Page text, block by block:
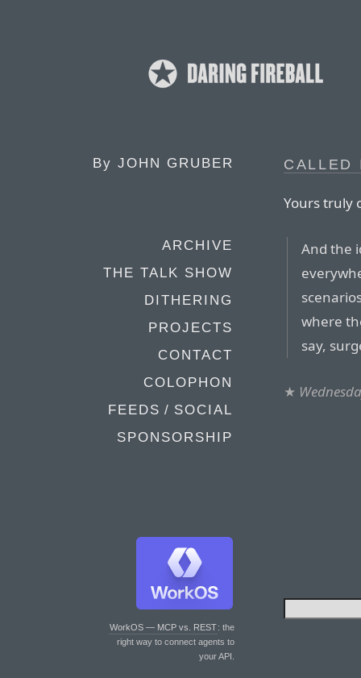
By JOHN GRUBER
ARCHIVE
THE TALK SHOW
DITHERING
PROJECTS
CONTACT
COLOPHON
FEEDS / SOCIAL
SPONSORSHIP
WorkOS — MCP vs. REST: the
right way to connect agents to
your API.
CALLED
Yours truly
And the
where
say,
★